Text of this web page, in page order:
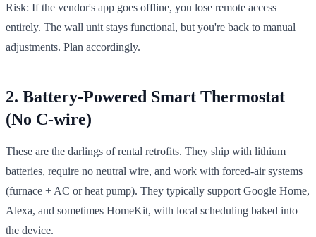
Risk: If the vendor's app goes offline, you lose remote access
entirely. The wall unit stays functional, but you're back to manual
adjustments. Plan accordingly.
2. Battery-Powered Smart Thermostat
(No C-wire)
These are the darlings of rental retrofits. They ship with lithium
batteries, require no neutral wire, and work with forced-air systems
(furnace + AC or heat pump). They typically support Google Home,
Alexa, and sometimes HomeKit, with local scheduling baked into
the device.